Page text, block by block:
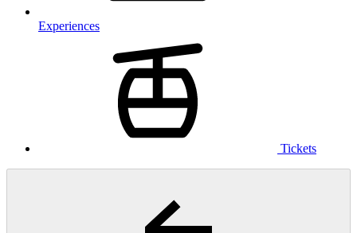
Experiences
Tickets